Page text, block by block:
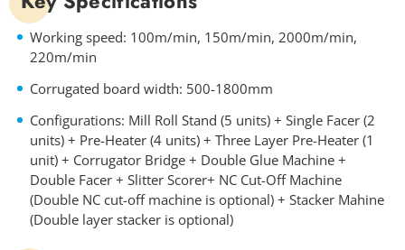
Working speed: 100m/min, 150m/min, 2000m/min,
220m/min
Corrugated board width: 500-1800mm
Configurations: Mill Roll Stand (5 units) + Single Facer (2
units) + Pre-Heater (4 units) + Three Layer Pre-Heater (1
unit) + Corrugator Bridge + Double Glue Machine +
Double Facer + Slitter Scorer+ NC Cut-Off Machine
(Double NC cut-off machine is optional) + Stacker Mahine
(Double layer stacker is optional)